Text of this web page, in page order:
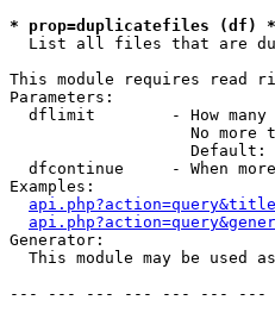
* prop=duplicatefiles (df) *
List all files that are
This module requires read
Parameters:
dflimit        - How many
No more
Default:
dfcontinue     - When
Examples:
Generator:
This module may be used
--- --- --- --- --- --- ---